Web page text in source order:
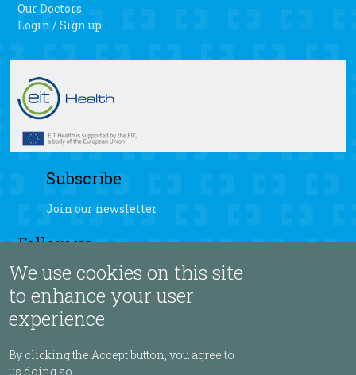
Our Doctors
Login / Sign up
Subscribe
Join our newsletter
Follow us
fb yt ig sb
Language
We use cookies on this site
to enhance your user
experience
By clicking the Accept button, you agree to
us doing so.